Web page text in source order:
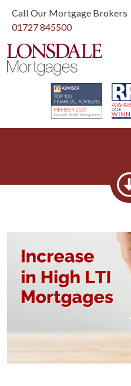
Call Our Mortgage Brokers
01727 845500
Link to home